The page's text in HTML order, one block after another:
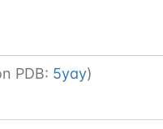
PDB: 5yay)